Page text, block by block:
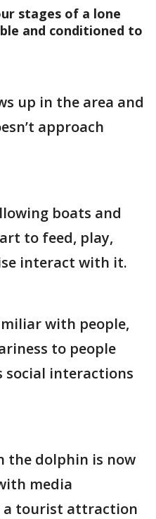
stages of a lone
and conditioned to
up in the area and
approach
boats and
to feed, play,
interact with it.
with people,
to people
social interactions
the dolphin is now
media
a tourist attraction